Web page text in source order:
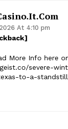
At 4:10 pm
More Info here
severe-
to-a-